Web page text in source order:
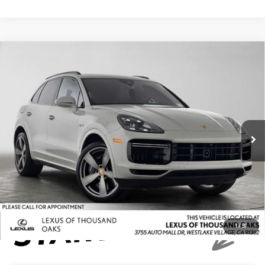
1/31
Lexus of Thousand Oaks
WP1AH2AY9NDA46065 Model:9YACH1
77,967 mi
ADVERTISED PRICE
Retail Price:
$99,999
Savings
-$35,400
Doc Fee
+$85
Advertised Price
$64,684